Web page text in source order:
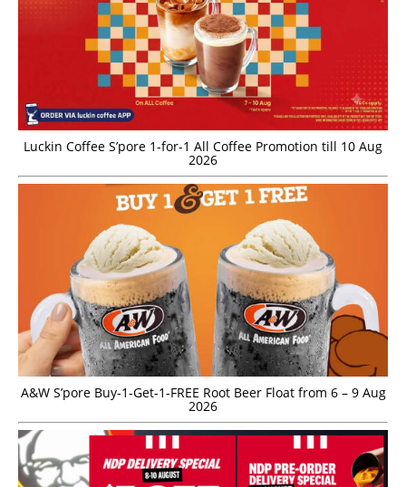
Luckin Coffee S’pore 1-for-1 All Coffee Promotion till 10 Aug
2026
A&W S’pore Buy-1-Get-1-FREE Root Beer Float from 6 – 9 Aug
2026